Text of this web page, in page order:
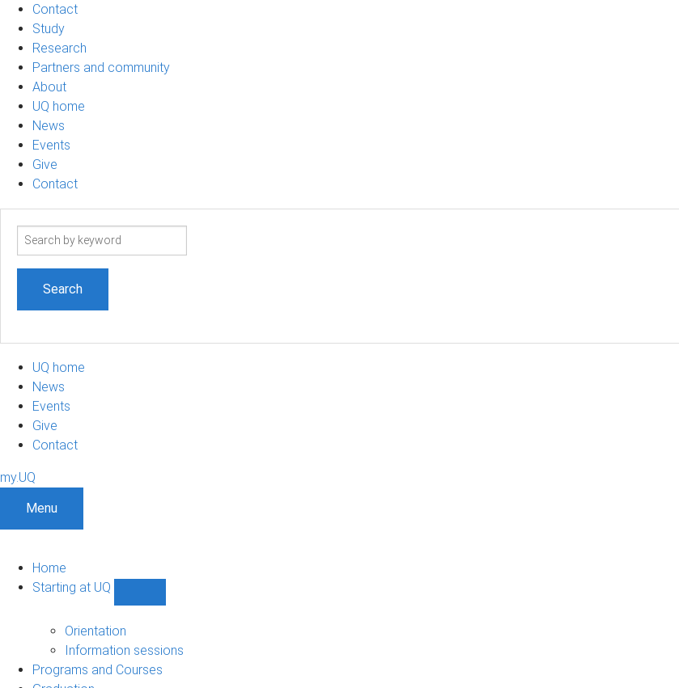
Contact
Study
Research
Partners and community
About
UQ home
News
Events
Give
Contact
Search
UQ home
News
Events
Give
Contact
my.UQ
Menu
Home
Starting at UQ
UQ
navigation
Orientation
Information sessions
Programs and Courses